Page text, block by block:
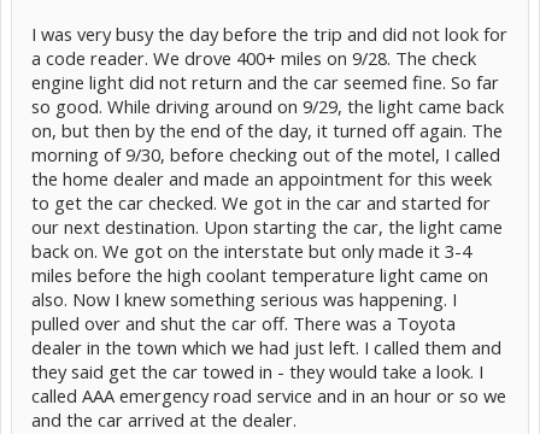
I was very busy the day before the trip and did not look for
a code reader. We drove 400+ miles on 9/28. The check
engine light did not return and the car seemed fine. So far
so good. While driving around on 9/29, the light came back
on, but then by the end of the day, it turned off again. The
morning of 9/30, before checking out of the motel, I called
the home dealer and made an appointment for this week
to get the car checked. We got in the car and started for
our next destination. Upon starting the car, the light came
back on. We got on the interstate but only made it 3-4
miles before the high coolant temperature light came on
also. Now I knew something serious was happening. I
pulled over and shut the car off. There was a Toyota
dealer in the town which we had just left. I called them and
they said get the car towed in - they would take a look. I
called AAA emergency road service and in an hour or so we
and the car arrived at the dealer.